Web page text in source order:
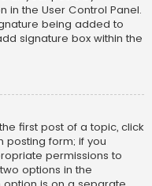
the User Control Panel.
being added to
signature box within the
first post of a topic, click
posting form; if you
permissions to
options in the